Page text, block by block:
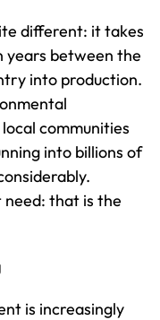
different: it takes
years between the
into production.
communities
into billions of
that is the
is increasingly